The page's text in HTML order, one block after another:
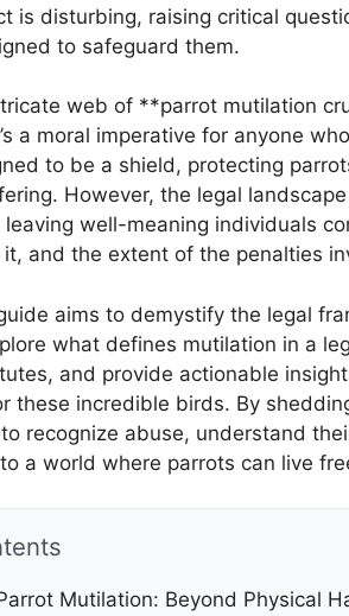
is disturbing, raising critical
to safeguard them.
web of **parrot mutilation
a moral imperative for anyone
to be a shield, protecting
However, the legal
well-meaning individuals
and the extent of the penalties
aims to demystify the legal
what defines mutilation in a
and provide actionable
these incredible birds. By
recognize abuse, understand
a world where parrots can live
Mutilation: Beyond Physical